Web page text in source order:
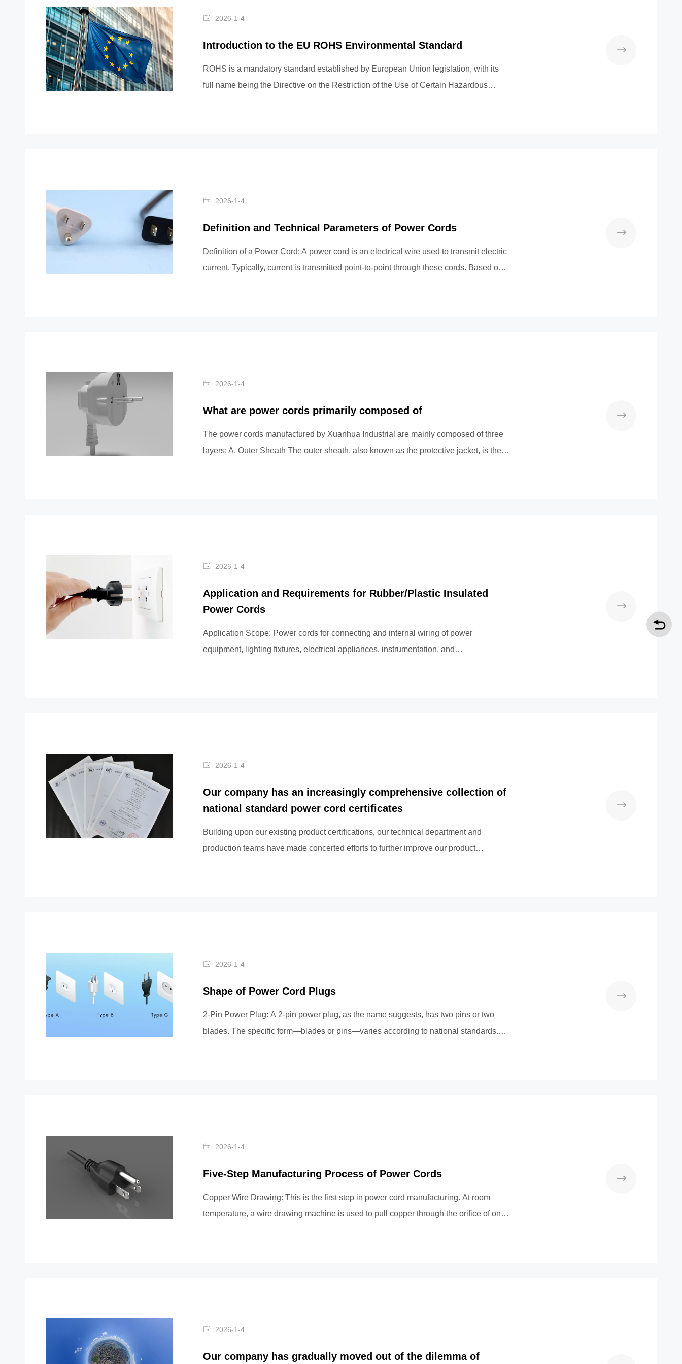
2026-1-4
Introduction to the EU ROHS Environmental Standard
ROHS is a mandatory standard established by European Union legislation, with its
full name being the Directive on the Restriction of the Use of Certain Hazardous
2026-1-4
Definition and Technical Parameters of Power Cords
Definition of a Power Cord: A power cord is an electrical wire used to transmit electric
current. Typically, current is transmitted point-to-point through these cords. Based on
2026-1-4
What are power cords primarily composed of
The power cords manufactured by Xuanhua Industrial are mainly composed of three
layers: A. Outer Sheath The outer sheath, also known as the protective jacket, is the
2026-1-4
Application and Requirements for Rubber/Plastic Insulated
Power Cords
Application Scope: Power cords for connecting and internal wiring of power
equipment, lighting fixtures, electrical appliances, instrumentation, and
2026-1-4
Our company has an increasingly comprehensive collection of
national standard power cord certificates
Building upon our existing product certifications, our technical department and
production teams have made concerted efforts to further improve our product
2026-1-4
Shape of Power Cord Plugs
2-Pin Power Plug: A 2-pin power plug, as the name suggests, has two pins or two
blades. The specific form—blades or pins—varies according to national standards.
2026-1-4
Five-Step Manufacturing Process of Power Cords
Copper Wire Drawing: This is the first step in power cord manufacturing. At room
temperature, a wire drawing machine is used to pull copper through the orifice of one
2026-1-4
Our company has gradually moved out of the dilemma of